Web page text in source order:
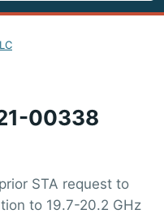
00338
STA request to
to 19.7-20.2 GHz